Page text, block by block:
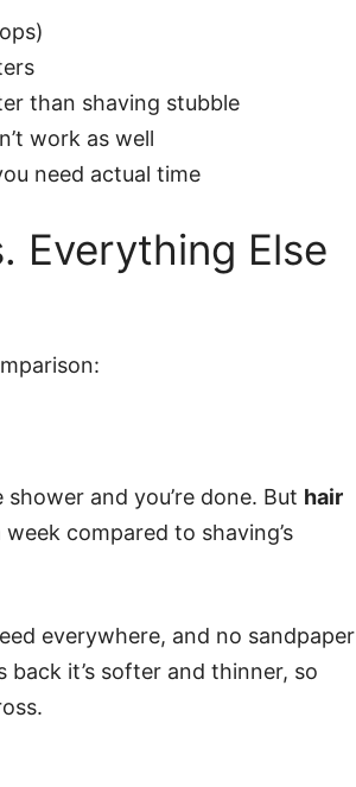
than shaving stubble
work as well
need actual time
Everything Else
and you’re done. But hair
compared to shaving’s
everywhere, and no sandpaper
it’s softer and thinner, so